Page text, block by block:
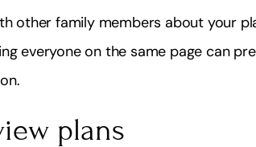
other family members about your
everyone on the same page can
plans